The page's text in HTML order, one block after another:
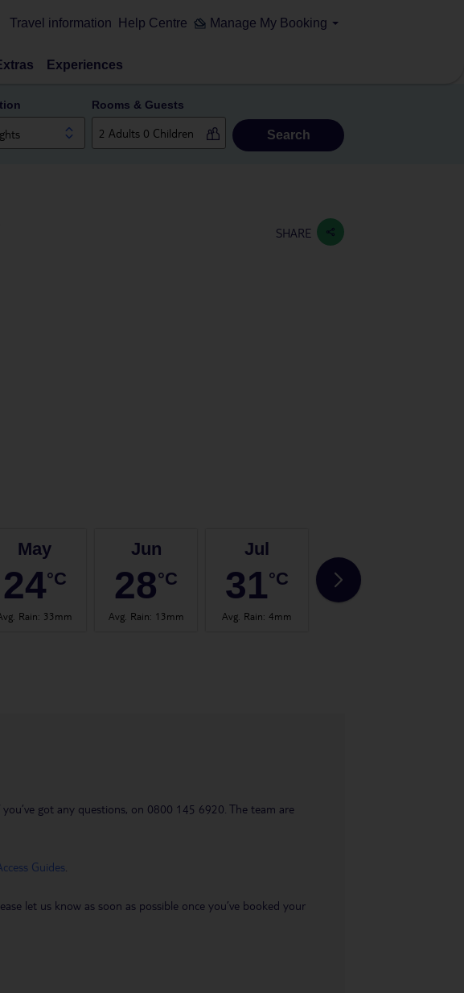
Travel information Help Centre Manage My Booking
Experiences
Rooms & Guests
Search
SHARE
May
24°C
Rain: 33mm
Jun
28°C
Avg. Rain: 13mm
Jul
31°C
Avg. Rain:4mm
32
got any questions, on 0800 145 6920. The team are
Guides
let us know as soon as possible once you’ve booked your